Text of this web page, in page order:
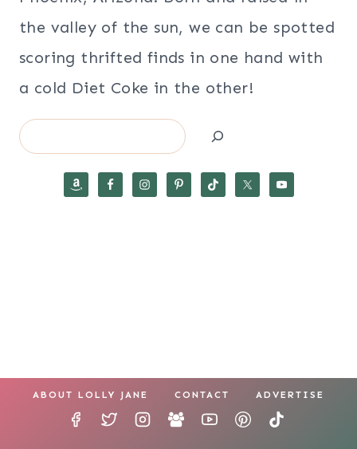
the valley of the sun, we can be spotted
scoring thrifted finds in one hand with
a cold Diet Coke in the other!
Search
ABOUT LOLLY JANE CONTACT ADVERTISE